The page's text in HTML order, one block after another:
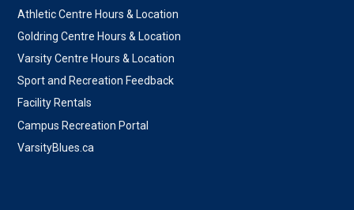
Athletic Centre Hours & Location
Goldring Centre Hours & Location
Varsity Centre Hours & Location
Sport and Recreation Feedback
Facility Rentals
Campus Recreation Portal
VarsityBlues.ca